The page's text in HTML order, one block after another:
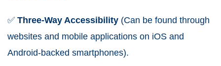
✅ Three-Way Accessibility (Can be found through
websites and mobile applications on iOS and
Android-backed smartphones).